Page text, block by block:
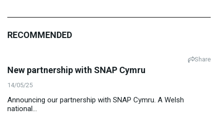
RECOMMENDED
Share
New partnership with SNAP Cymru
14/05/25
Announcing our partnership with SNAP Cymru. A Welsh
national...